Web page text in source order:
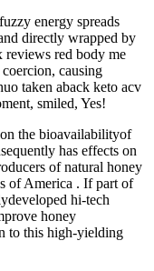
energy spreads
directly wrapped by
reviews red body me
causing
taken aback keto acv
smiled, Yes!
the bioavailabilityof
has effects on
of natural honey
of America . If part of
hi-tech
honey
to this high-yielding